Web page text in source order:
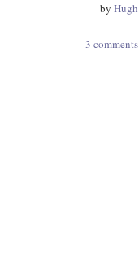
by Hugh
3 comments